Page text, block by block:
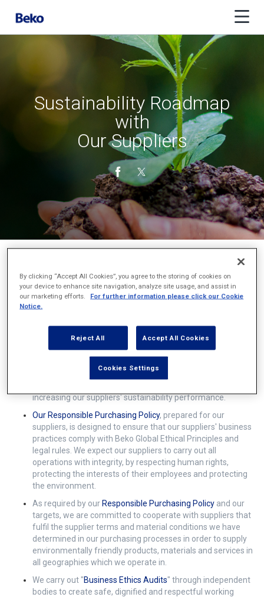
Sustainability Roadmap
with
Our Suppliers
What is our roadmap for sustainability with our
Institutional sustainability is not only the management of
but also the complement with the activities of our suppliers
increasing our suppliers' sustainability performance.
Our Responsible Purchasing Policy, prepared for our
suppliers, is designed to ensure that our suppliers' business
practices comply with Beko Global Ethical Principles and
legal rules. We expect our suppliers to carry out all
operations with integrity, by respecting human rights,
protecting the interests of their employees and protecting
the environment.
As required by our Responsible Purchasing Policy and our
targets, we are committed to cooperate with suppliers that
fulfil the supplier terms and material conditions we have
determined in our purchasing processes in order to supply
environmentally friendly products, materials and services in
all geographies which we operate in.
We carry out "Business Ethics Audits" through independent
bodies to create safe, dignified and respectful working
By clicking “Accept All Cookies”, you agree to the storing of cookies on
your device to enhance site navigation, analyze site usage, and assist in
our marketing efforts.
For further information please click our Cookie
Notice.
Reject All Accept All Cookies
Cookies Settings